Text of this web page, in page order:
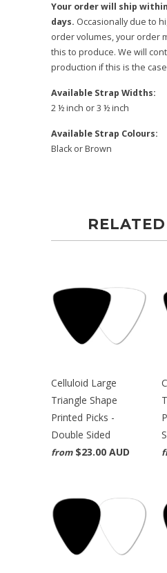
Your order will ship
days. Occasionally due to
order volumes, your order
this to produce. We will
production if this is the
Available Strap Widths:
2 ½ inch or 3 ½ inch
Available Strap Colours:
Black or Brown
Celluloid Large
Triangle Shape
Printed Picks -
Double Sided
from $23.00 AUD